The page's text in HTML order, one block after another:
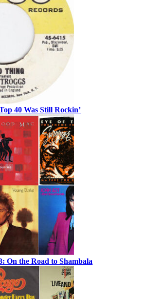
40 Was Still Rockin’
On the Road to Shambala